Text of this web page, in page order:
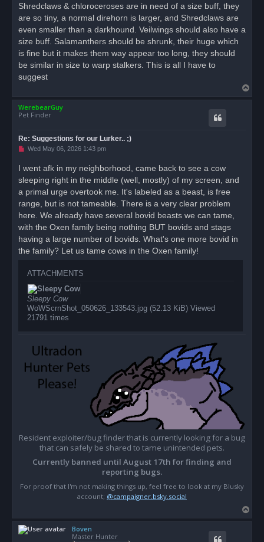
Shredclaws & chloroceroses are in need of a size buff, they
are so tiny, a normal direhorn is larger, and Shredclaws are
even smaller than a darkhound. Veilwings should also have a
size buff. Salamanthers should be shrunk, their huge which
is fine but it makes them way appear too long, they should
be similar in size to warp stalkers. This is all I have to
suggest
o
WerebearGuy
Pet Finder
Re: Suggestions for our Lurker.. ;)
U
e
a
p
o
t
Wed May 06, 2026 1:43 pm
I went afk in my neighborhood, came back to see a cow
sleeping right in the middle (well, mostly) of my screen, and
a primal urge overtook me. It's labeled as a beast, is free
range, but is not tameable. There is a very clear problem
here. We already have several bovid beasts we can tame,
with the Oxen family being nothing BUT bovids and stags
having a large number of bovids. What's one more bovid in
the family? Let us tame cows in the Oxen family!
ATTACHMENTS
Sleepy Cow
WoWScrnShot_050626_133543.jpg (52.13 KiB) Viewed
21791 times
Resident exploiter/bug finder that is currently looking for a bug
that can safely be shared to tame unintended pets.
Currently banned until August 17th for finding and
reporting bugs.
For proof that I'm not making things up, feel free to look at my Blusky
account; @campaigner.bsky.social
o
Boven
Master Hunter